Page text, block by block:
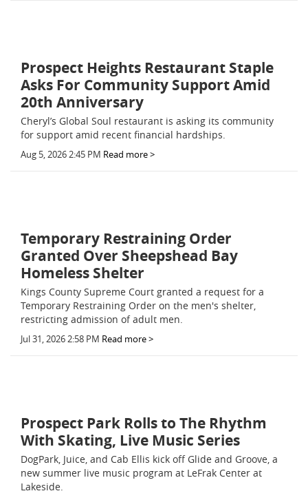
Prospect Heights Restaurant Staple
Asks For Community Support Amid
20th Anniversary
Cheryl’s Global Soul restaurant is asking its community
for support amid recent financial hardships.
Aug 5, 2026 2:45 PM Read more >
Temporary Restraining Order
Granted Over Sheepshead Bay
Homeless Shelter
Kings County Supreme Court granted a request for a
Temporary Restraining Order on the men's shelter,
restricting admission of adult men.
Jul 31, 2026 2:58 PM Read more >
Prospect Park Rolls to The Rhythm
With Skating, Live Music Series
DogPark, Juice, and Cab Ellis kick off Glide and Groove, a
new summer live music program at LeFrak Center at
Lakeside.